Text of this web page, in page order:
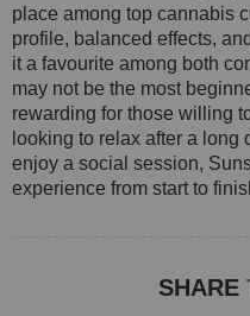
place among top cannabis
profile, balanced effects,
it a favourite among both
may not be the most
rewarding for those willing
looking to relax after a long
enjoy a social session,
experience from start to
SHARE